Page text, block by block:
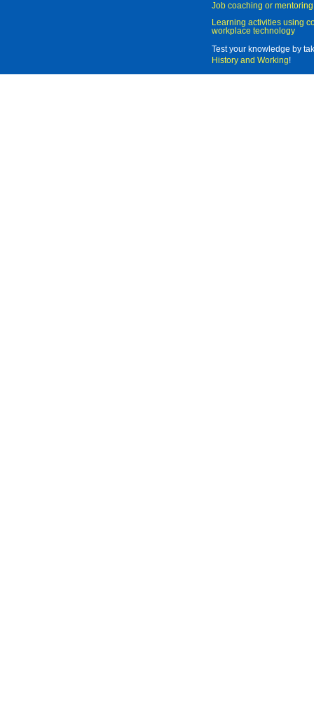
Job coaching or mentoring
Learning activities using
workplace technology
Test your knowledge by
History and Working!